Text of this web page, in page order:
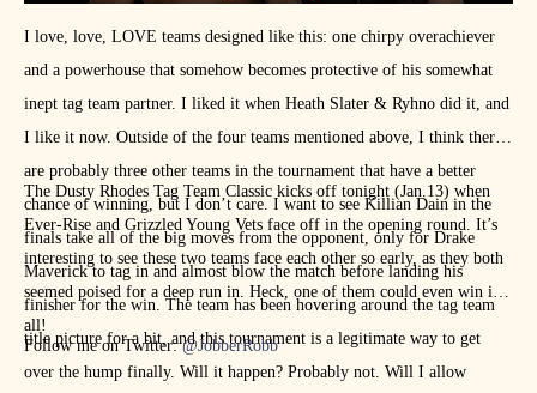
I love, love, LOVE teams designed like this: one chirpy overachiever
and a powerhouse that somehow becomes protective of his somewhat
inept tag team partner. I liked it when Heath Slater & Ryhno did it, and
I like it now. Outside of the four teams mentioned above, I think there
are probably three other teams in the tournament that have a better
chance of winning, but I don’t care. I want to see Killian Dain in the
finals take all of the big moves from the opponent, only for Drake
Maverick to tag in and almost blow the match before landing his
finisher for the win. The team has been hovering around the tag team
title picture for a bit, and this tournament is a legitimate way to get
over the hump finally. Will it happen? Probably not. Will I allow
The Dusty Rhodes Tag Team Classic kicks off tonight (Jan.13) when
Ever-Rise and Grizzled Young Vets face off in the opening round. It’s
interesting to see these two teams face each other so early, as they both
seemed poised for a deep run in. Heck, one of them could even win it
all!
Follow me on Twitter:@JobberRobb